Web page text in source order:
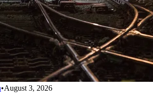
•August 3, 2026